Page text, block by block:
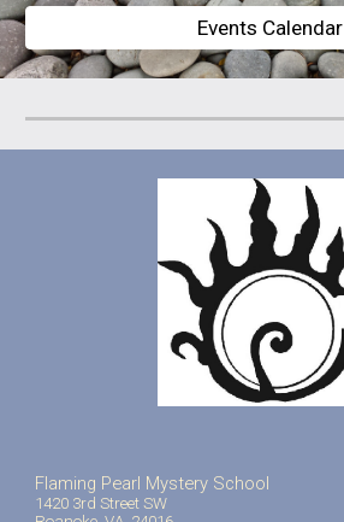
Events Calendar
Flaming Pearl Mystery School
1420 3rd Street SW